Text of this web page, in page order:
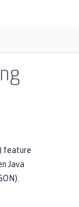
feature
Java